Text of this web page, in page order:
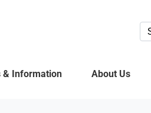
& Information About Us